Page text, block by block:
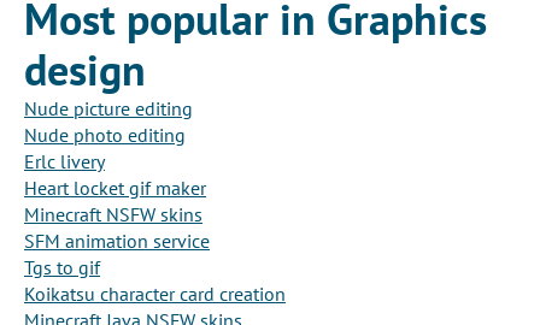
Most popular in Graphics
design
Nude picture editing
Nude photo editing
Erlc livery
Heart locket gif maker
Minecraft NSFW skins
SFM animation service
Tgs to gif
Koikatsu character card creation